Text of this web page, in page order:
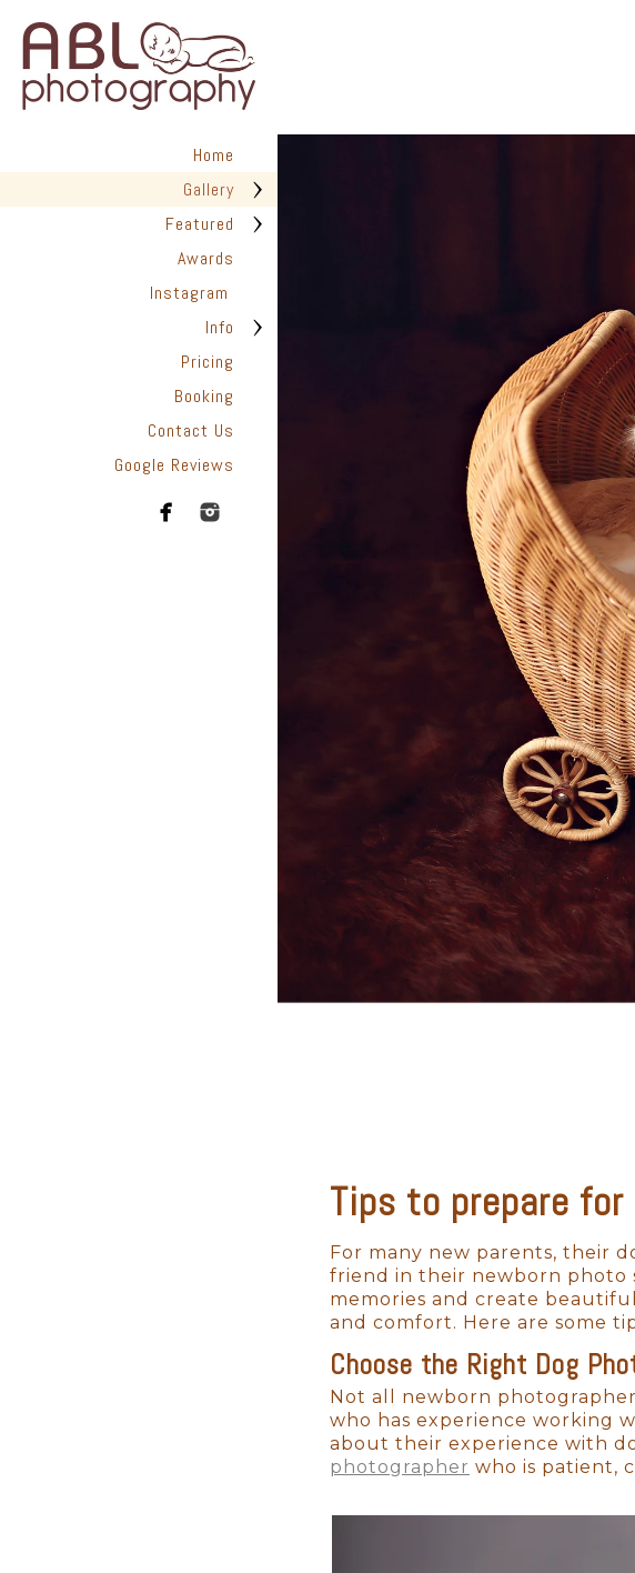
Home
Gallery
Featured
Awards
Instagram
Info
Pricing
Booking
Contact Us
Google Reviews
Tips to prepare
For many new parents, their
friend in their newborn photo
memories and create
and comfort. Here are some
Choose the Right Dog
Not all newborn
who has experience working
about their experience with
photographer who is patient,
San Diego
Including Pets in Newborn
Your fur babies were your first “kids,” and
in your newborn photo session?
- A loyal pup gently curled up near the baby.
- A curious cat peeking into the crib.
- A sweet, protective moment of your pet
Pets bring so much warmth, comfort, and
your family portraits even more special.